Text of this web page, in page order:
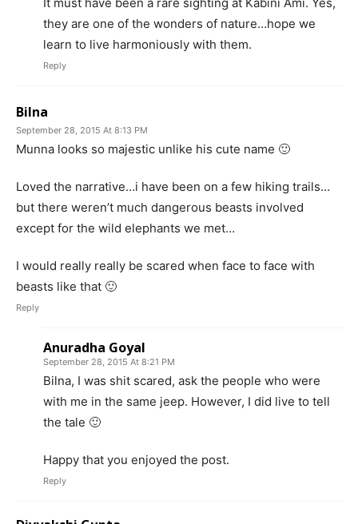
they are one of the wonders of nature…hope we
learn to live harmoniously with them.
Reply
Bilna
September 28, 2015 At 8:13 PM
Munna looks so majestic unlike his cute name 🙂
Loved the narrative…i have been on a few hiking trails…
but there weren’t much dangerous beasts involved
except for the wild elephants we met…
I would really really be scared when face to face with
beasts like that 🙂
Reply
Anuradha Goyal
September 28, 2015 At 8:21 PM
Bilna, I was shit scared, ask the people who were
with me in the same jeep. However, I did live to tell
the tale 🙂
Happy that you enjoyed the post.
Reply